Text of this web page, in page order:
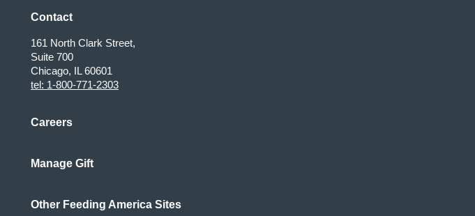
Contact
161 North Clark Street,
Suite 700
Chicago, IL 60601
tel: 1-800-771-2303
Careers
Manage Gift
Other Feeding America Sites